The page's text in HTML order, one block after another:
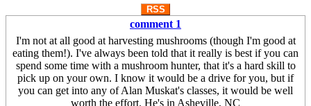
RSS
comment 1
I'm not at all good at harvesting mushrooms (though I'm good at
eating them!). I've always been told that it really is best if you can
spend some time with a mushroom hunter, that it's a hard skill to
pick up on your own. I know it would be a drive for you, but if
you can get into any of Alan Muskat's classes, it would be well
worth the effort. He's in Asheville, NC